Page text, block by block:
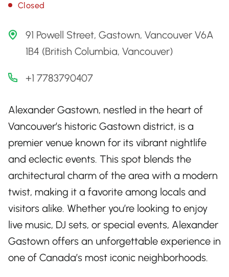
Closed
91 Powell Street, Gastown, Vancouver V6A
1B4 (British Columbia, Vancouver)
+1 7783790407
Alexander Gastown, nestled in the heart of
Vancouver’s historic Gastown district, is a
premier venue known for its vibrant nightlife
and eclectic events. This spot blends the
architectural charm of the area with a modern
twist, making it a favorite among locals and
visitors alike. Whether you’re looking to enjoy
live music, DJ sets, or special events, Alexander
Gastown offers an unforgettable experience in
one of Canada’s most iconic neighborhoods.